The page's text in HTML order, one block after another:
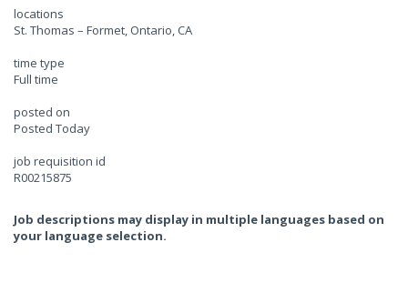
locations
St. Thomas – Formet, Ontario, CA
time type
Full time
posted on
Posted Today
job requisition id
R00215875
Job descriptions may display in multiple languages based on
your language selection.